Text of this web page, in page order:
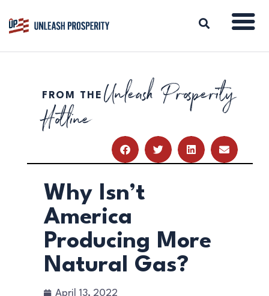
ABOUT
ISSUES
RESOURCES
DONATE
FROM THE Unleash Prosperity
Hotline
Why Isn’t
America
Producing More
Natural Gas?
April 13, 2022